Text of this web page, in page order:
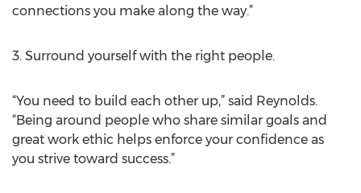
connections you make along the way.”
3. Surround yourself with the right people.
“You need to build each other up,” said Reynolds.
“Being around people who share similar goals and
great work ethic helps enforce your confidence as
you strive toward success.”